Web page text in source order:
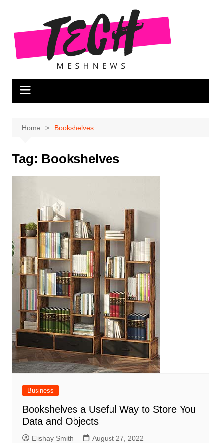
content
Home Bookshelves
Tag: Bookshelves
Business
Bookshelves a Useful Way to Store You
Data and Objects
Elishay Smith August 27, 2022